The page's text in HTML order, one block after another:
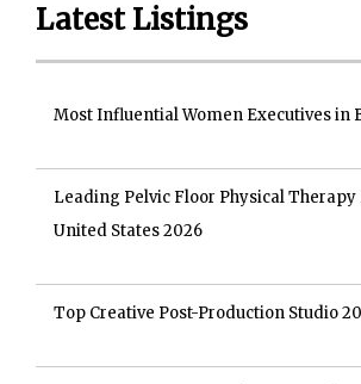
Latest Listings
Most Influential Women Executives in
Leading Pelvic Floor Physical Therapy
United States 2026
Top Creative Post-Production Studio